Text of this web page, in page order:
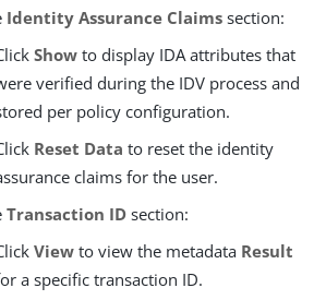
Identity Assurance Claims section:
Show to display IDA attributes that
verified during the IDV process and
per policy configuration.
Reset Data to reset the identity
claims for the user.
Transaction ID section:
View to view the metadata Result
a specific transaction ID.